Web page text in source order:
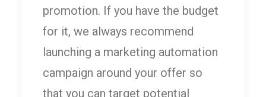
promotion. If you have the budget
for it, we always recommend
launching a marketing automation
campaign around your offer so
that you can target potential